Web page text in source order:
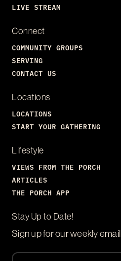
LIVE STREAM
Connect
COMMUNITY GROUPS
SERVING
CONTACT US
Locations
LOCATIONS
START YOUR GATHERING
Lifestyle
VIEWS FROM THE PORCH
ARTICLES
THE PORCH APP
Stay Up to Date!
Sign up for our weekly email